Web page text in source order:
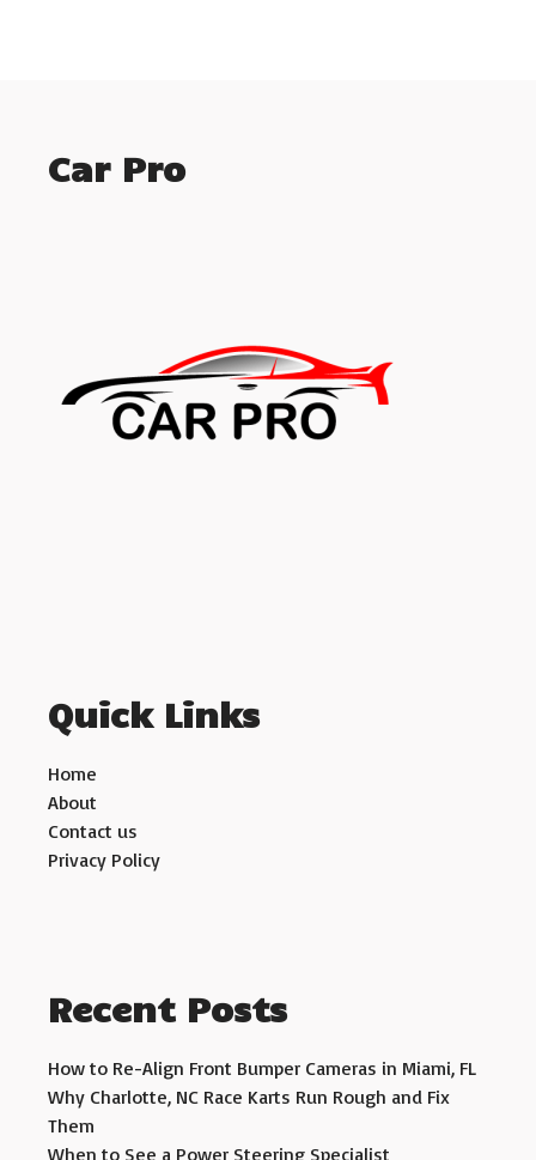
Car Pro
Quick Links
Home
About
Contact us
Privacy Policy
Recent Posts
How to Re-Align Front Bumper Cameras in Miami, FL
Why Charlotte, NC Race Karts Run Rough and Fix
Them
When to See a Power Steering Specialist